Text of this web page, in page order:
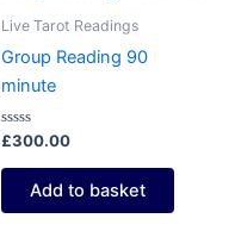
Live Tarot Readings
Group Reading 90
minute
Rated
out
£300.00
Add to basket